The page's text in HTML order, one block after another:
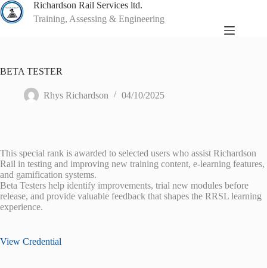
Skip
to
content
Richardson Rail Services ltd.
Training, Assessing & Engineering
BETA TESTER
Rhys Richardson 04/10/2025
This special rank is awarded to selected users who assist Richardson
Rail in testing and improving new training content, e-learning features,
and gamification systems.
Beta Testers help identify improvements, trial new modules before
release, and provide valuable feedback that shapes the RRSL learning
experience.
View Credential